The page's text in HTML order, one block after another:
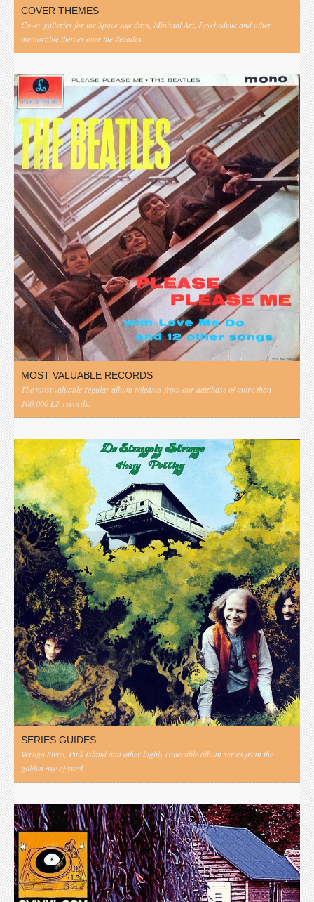
COVER THEMES
Cover galleries for the Space Age days, Minimal Art, Psychedelic and other
memorable themes over the decades.
MOST VALUABLE RECORDS
The most valuable regular album releases from our database of more than
100,000 LP records.
SERIES GUIDES
Vertigo Swirl, Pink Island and other highly collectible album series from the
golden age of vinyl.